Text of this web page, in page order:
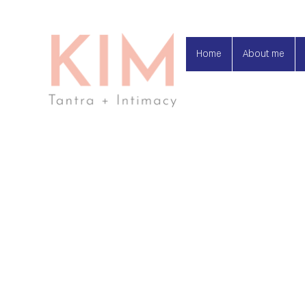
Home About me